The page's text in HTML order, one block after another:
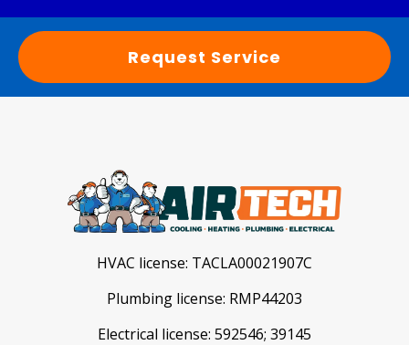
Request Service
HVAC license: TACLA00021907C
Plumbing license: RMP44203
Electrical license: 592546; 39145